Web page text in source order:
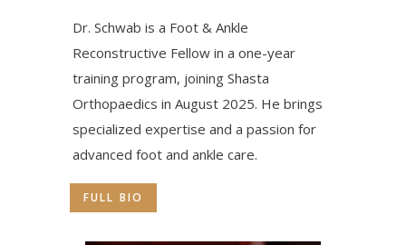
Dr. Schwab is a Foot & Ankle
Reconstructive Fellow in a one-year
training program, joining Shasta
Orthopaedics in August 2025. He brings
specialized expertise and a passion for
advanced foot and ankle care.
FULL BIO